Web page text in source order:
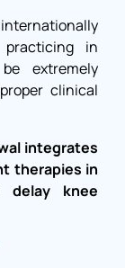
practicing in
extremely
clinical
integrates
therapies in
delay knee